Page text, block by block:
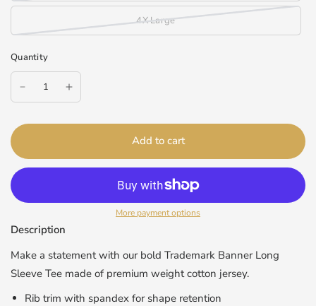
4X Large
Quantity
Add to cart
More payment options
Description
Make a statement with our bold Trademark Banner Long
Sleeve Tee made of premium weight cotton jersey.
Rib trim with spandex for shape retention